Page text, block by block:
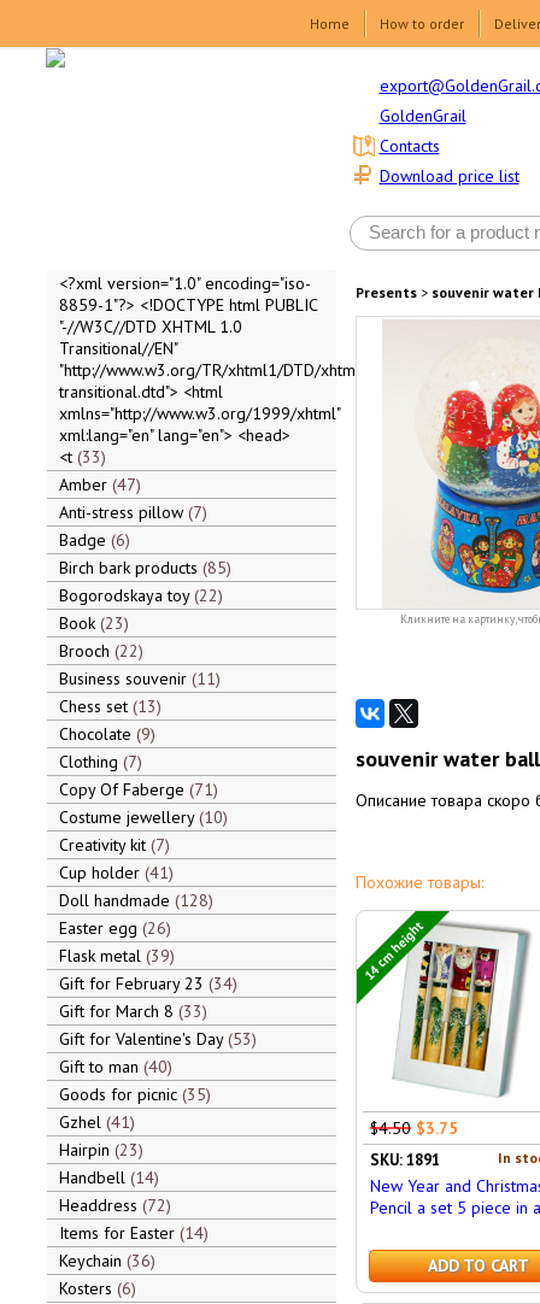
Home How to order
GoldenGrail
Download price list
Contacts
<?xml version="1.0" encoding="iso-
8859-1"?> <!DOCTYPE html PUBLIC
"-//W3C//DTD XHTML 1.0
Transitional//EN"
"http://www.w3.org/TR/xhtml1/DTD/xhtml1-
transitional.dtd"> <html
xmlns="http://www.w3.org/1999/xhtml"
xml:lang="en" lang="en"> <head>
<t 33
Amber 47
Anti-stress pillow 7
Badge 6
Birch bark products 85
Bogorodskaya toy 22
Book 23
Brooch 22
Business souvenir 11
Chess set 13
Chocolate 9
Clothing 7
Copy Of Faberge 71
Costume jewellery 10
Creativity kit 7
Cup holder 41
Doll handmade 128
Easter egg 26
Flask metal 39
Gift for February 23 34
Gift for March 8 33
Gift for Valentine's Day 53
Gift to man 40
Goods for picnic 35
Gzhel 41
Hairpin 23
Handbell 14
Headdress 72
Items for Easter 14
Keychain 36
Kosters 6
Presents> souvenir water
Кликните на картинку,
souvenir water
Описание товара скоро
Похожие товары:
14 cm height
$4.50 $3.75
In
SKU: 1891
New Year and
Pencil a set 5 piece in
ADD TO CART